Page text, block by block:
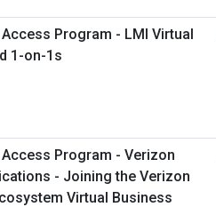
Program - LMI Virtual
1-on-1s
Access Program - Verizon
- Joining the Verizon
Virtual Business